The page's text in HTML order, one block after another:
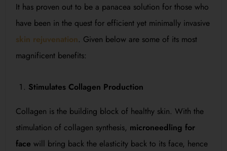
It has proven out to be a panacea solution for those who
have been in the quest for efficient yet minimally invasive
skin rejuvenation. Given below are some of its most
magnificent benefits:
Stimulates Collagen Production
Collagen is the building block of healthy skin. With the
stimulation of collagen synthesis, microneedling for
face will bring back the elasticity back to its face, hence